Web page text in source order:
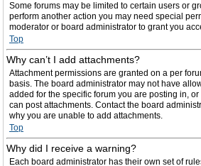
Some forums may be limited to certain users or
perform another action you may need special
moderator or board administrator to grant you
Top
Why can’t I add attachments?
Attachment permissions are granted on a per
basis. The board administrator may not have
added for the specific forum you are posting in,
can post attachments. Contact the board
why you are unable to add attachments.
Top
Why did I receive a warning?
Each board administrator has their own set of